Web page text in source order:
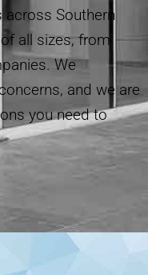
Southern
all sizes, from
We
and we are
you need to